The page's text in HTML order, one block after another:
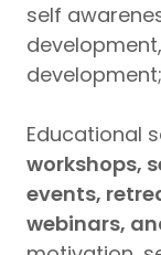
self
Educational
workshops,
events,
webinars,